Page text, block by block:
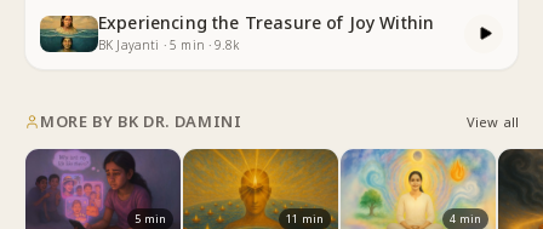
Experiencing the Treasure of Joy Within
BK Jayanti ·5 min ·9.8k
MORE BY BK DR. DAMINI View all
5 min 11 min 4 min